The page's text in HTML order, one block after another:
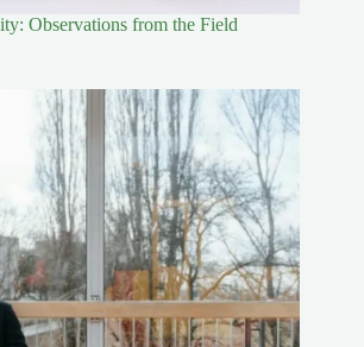
Observations from the Field